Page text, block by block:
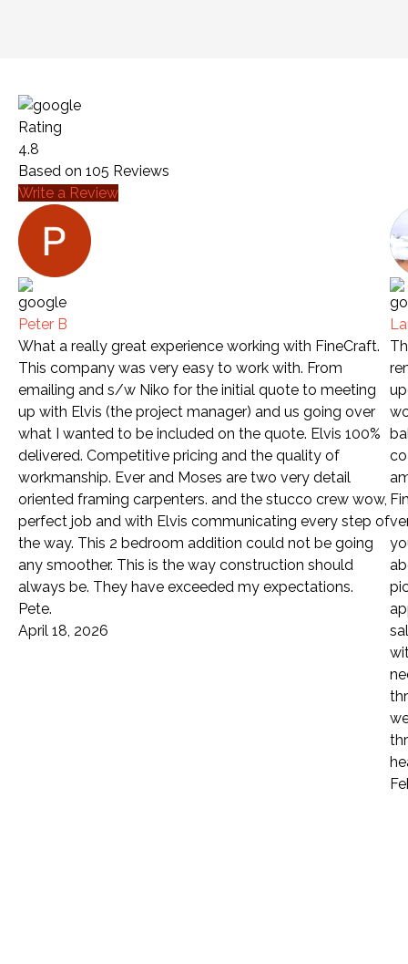
Rating
4.8
Based on 105 Reviews
Write a Review
Peter B
What a really great experience working with FineCraft.
This company was very easy to work with. From
emailing and s/w Niko for the initial quote to meeting
up with Elvis (the project manager) and us going over
what I wanted to be included on the quote. Elvis 100%
delivered. Competitive pricing and the quality of
workmanship. Ever and Moses are two very detail
oriented framing carpenters. and the stucco crew wow,
perfect job and with Elvis communicating every step of
the way. This 2 bedroom addition could not be going
any smoother. This is the way construction should
always be. They have exceeded my expectations.
Pete.
April 18, 2026